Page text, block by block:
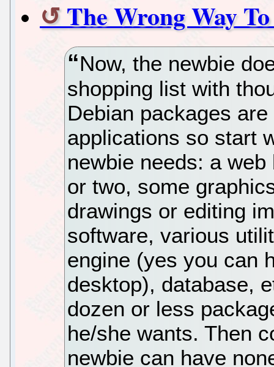
The Wrong Way
Now, the newbie
shopping list with
Debian packages
applications so start
newbie needs: a
or two, some
drawings or editing
software, various
engine (yes you can
desktop), database,
dozen or less
he/she wants. Then
newbie can have